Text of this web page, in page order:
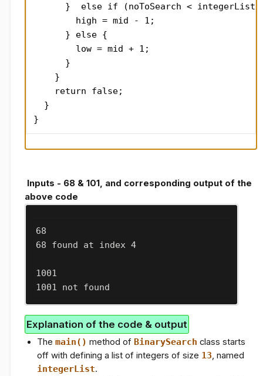
}  else if (noToSearch <
        high = mid - 1;
      } else {
        low = mid + 1;
      }
    }
    return false;
  }
}
Inputs - 68 & 101, and corresponding output of the
above code
68
68 found at index 4
1001
1001 not found
Explanation of the code & output
The main() method of BinarySearch class starts
off with defining a list of integers of size 13, named
integerList.